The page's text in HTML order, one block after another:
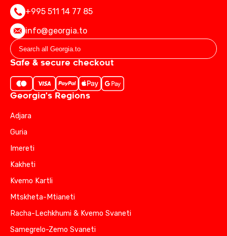
+995 511 14 77 85
info@georgia.to
Safe & secure checkout
Georgia's Regions
Adjara
Guria
Imereti
Kakheti
Kvemo Kartli
Mtskheta-Mtianeti
Racha-Lechkhumi & Kvemo Svaneti
Samegrelo-Zemo Svaneti